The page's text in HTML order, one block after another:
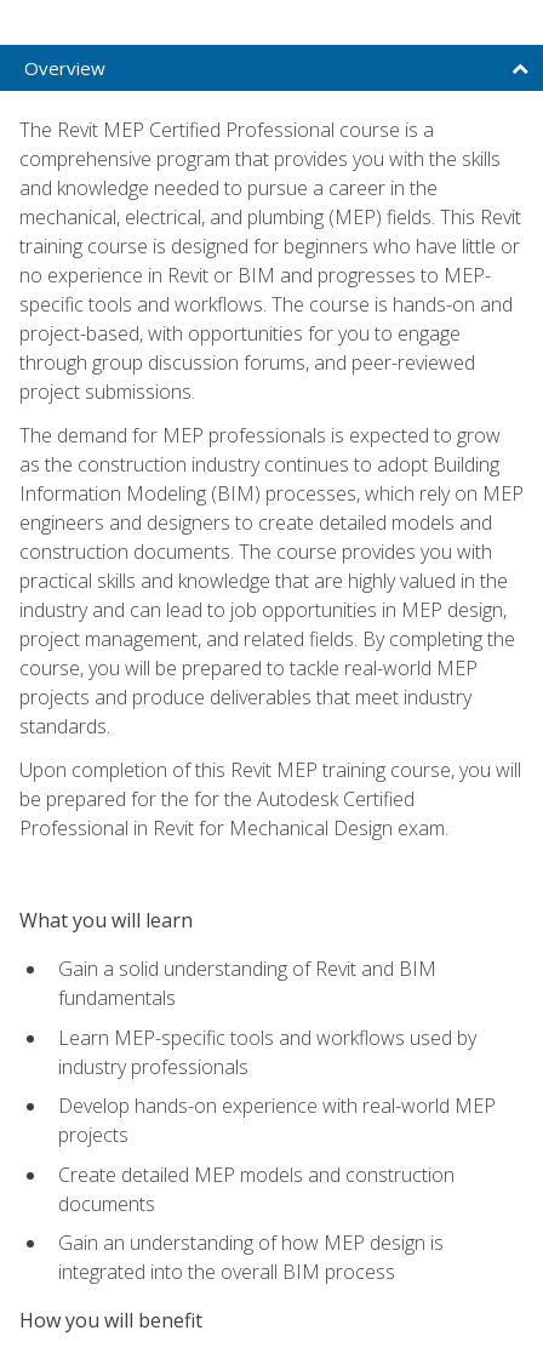
Overview
The Revit MEP Certified Professional course is a
comprehensive program that provides you with the skills
and knowledge needed to pursue a career in the
mechanical, electrical, and plumbing (MEP) fields. This Revit
training course is designed for beginners who have little or
no experience in Revit or BIM and progresses to MEP-
specific tools and workflows. The course is hands-on and
project-based, with opportunities for you to engage
through group discussion forums, and peer-reviewed
project submissions.
The demand for MEP professionals is expected to grow
as the construction industry continues to adopt Building
Information Modeling (BIM) processes, which rely on MEP
engineers and designers to create detailed models and
construction documents. The course provides you with
practical skills and knowledge that are highly valued in the
industry and can lead to job opportunities in MEP design,
project management, and related fields. By completing the
course, you will be prepared to tackle real-world MEP
projects and produce deliverables that meet industry
standards.
Upon completion of this Revit MEP training course, you will
be prepared for the for the Autodesk Certified
Professional in Revit for Mechanical Design exam.
What you will learn
Gain a solid understanding of Revit and BIM
fundamentals
Learn MEP-specific tools and workflows used by
industry professionals
Develop hands-on experience with real-world MEP
projects
Create detailed MEP models and construction
documents
Gain an understanding of how MEP design is
integrated into the overall BIM process
How you will benefit